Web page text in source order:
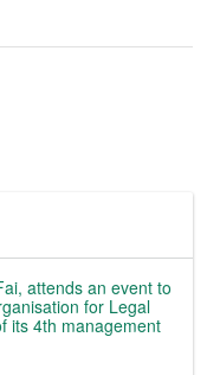
attends an event to
for Legal
its 4th management